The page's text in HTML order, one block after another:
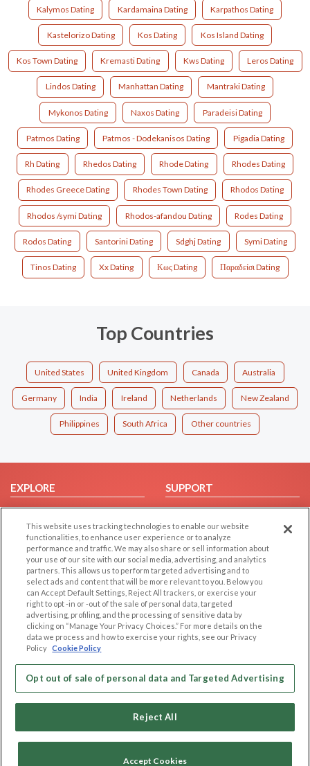
Kalymos Dating Kardamaina Dating Karpathos Dating
Kastelorizo Dating Kos Dating Kos Island Dating
Kos Town Dating Kremasti Dating Kws Dating Leros Dating
Lindos Dating Manhattan Dating Mantraki Dating
Mykonos Dating Naxos Dating Paradeisi Dating
Patmos Dating Patmos - Dodekanisos Dating Pigadia Dating
Rh Dating Rhedos Dating Rhode Dating Rhodes Dating
Rhodes Greece Dating Rhodes Town Dating Rhodos Dating
Rhodos /symi Dating Rhodos-afandou Dating Rodes Dating
Rodos Dating Santorini Dating Sdghj Dating Symi Dating
Tinos Dating Xx Dating Κως Dating Παραδείσι Dating
Top Countries
United States United Kingdom Canada Australia
Germany India Ireland Netherlands New Zealand
Philippines South Africa Other countries
EXPLORE
Browse by Category
Browse by Country
Dating Blog
Forum/Topic
SUPPORT
Help/FAQ
Contact Us
LEGAL
Cookie Privacy
Privacy Policy
Terms of use
Code of Conduct
OTHER PLATFORMS
Follow Us on
This website uses tracking technologies to enable our website
functionalities, to enhance user experience or to analyze
performance and traffic. We may also share or sell information about
your use of our site with our social media, advertising, and analytics
partners. This allows us to perform targeted advertising and to
select ads and content that will be more relevant to you. Below you
can Accept Default Settings, Reject All trackers, or exercise your
right to opt -in or -out of the sale of personal data, targeted
advertising, profiling, and the processing of sensitive data by
clicking on “Manage Your Privacy Choices.” For more details on the
data we process and how to exercise your rights, see our Privacy
Policy Cookie Policy
Opt out of sale of personal data and Targeted Advertising
Reject All
Accept Cookies